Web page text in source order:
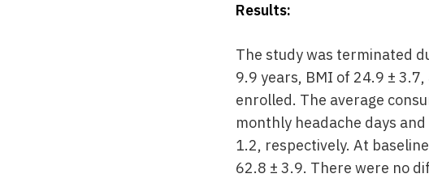
Results:
The study was terminated
9.9 years, BMI of 24.9 ±
enrolled. The average
monthly headache days
1.2, respectively. At
62.8 ± 3.9. There were no